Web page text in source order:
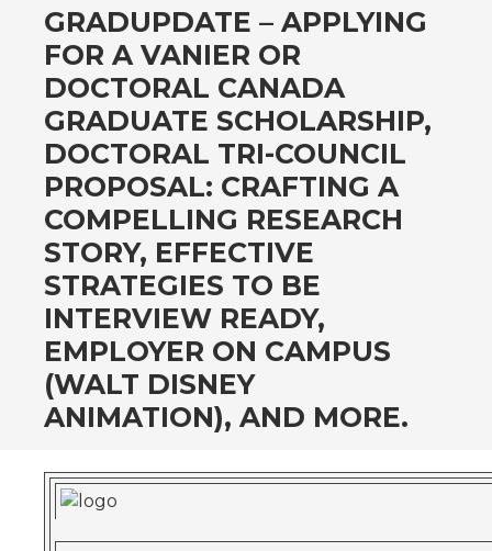
SKIP
TO
CONTENT
GRADUPDATE – APPLYING
FOR A VANIER OR
DOCTORAL CANADA
GRADUATE SCHOLARSHIP,
DOCTORAL TRI-COUNCIL
PROPOSAL: CRAFTING A
COMPELLING RESEARCH
STORY, EFFECTIVE
STRATEGIES TO BE
INTERVIEW READY,
EMPLOYER ON CAMPUS
(WALT DISNEY
ANIMATION), AND MORE.